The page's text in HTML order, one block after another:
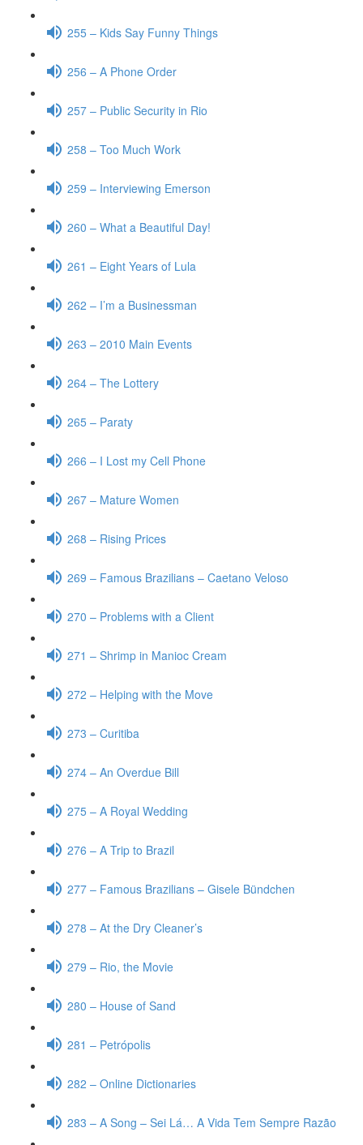
255 – Kids Say Funny Things
256 – A Phone Order
257 – Public Security in Rio
258 – Too Much Work
259 – Interviewing Emerson
260 – What a Beautiful Day!
261 – Eight Years of Lula
262 – I’m a Businessman
263 – 2010 Main Events
264 – The Lottery
265 – Paraty
266 – I Lost my Cell Phone
267 – Mature Women
268 – Rising Prices
269 – Famous Brazilians – Caetano Veloso
270 – Problems with a Client
271 – Shrimp in Manioc Cream
272 – Helping with the Move
273 – Curitiba
274 – An Overdue Bill
275 – A Royal Wedding
276 – A Trip to Brazil
277 – Famous Brazilians – Gisele Bündchen
278 – At the Dry Cleaner’s
279 – Rio, the Movie
280 – House of Sand
281 – Petrópolis
282 – Online Dictionaries
283 – A Song – Sei Lá… A Vida Tem Sempre Razão